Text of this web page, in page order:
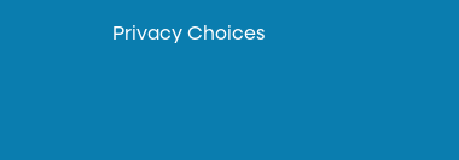
Privacy Choices